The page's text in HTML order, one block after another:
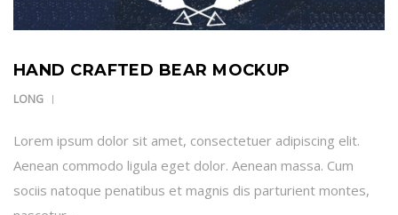
HAND CRAFTED BEAR MOCKUP
LONG
Lorem ipsum dolor sit amet, consectetuer adipiscing elit.
Aenean commodo ligula eget dolor. Aenean massa. Cum
sociis natoque penatibus et magnis dis parturient montes,